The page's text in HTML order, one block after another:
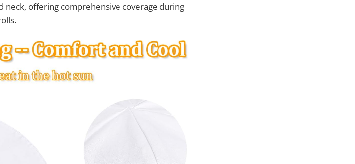
neck, offering comprehensive coverage during